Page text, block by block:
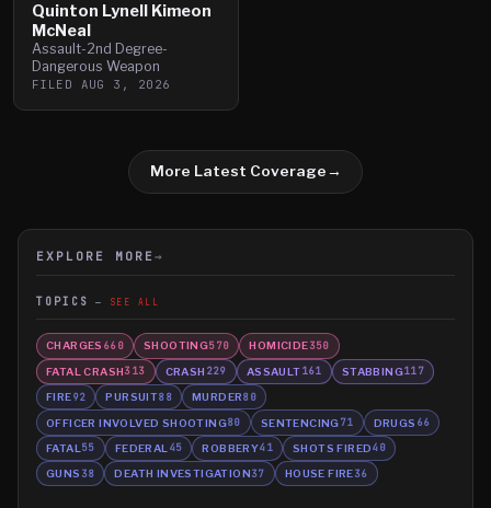
Quinton Lynell Kimeon
McNeal
Assault-2nd Degree-
Dangerous Weapon
FILED AUG 3, 2026
More Latest Coverage→
EXPLORE MORE →
TOPICS SEE ALL
CHARGES 660 SHOOTING570 HOMICIDE350
FATAL CRASH313 CRASH 229 ASSAULT161 STABBING117
FIRE92 PURSUIT88 MURDER80
OFFICER INVOLVED SHOOTING80 SENTENCING71 DRUGS 66
FATAL 55 FEDERAL 45 ROBBERY41 SHOTS FIRED40
GUNS 38 DEATH INVESTIGATION37 HOUSE FIRE36